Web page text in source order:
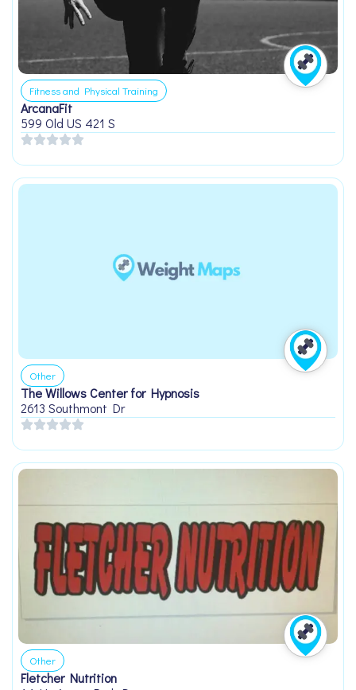
Fitness and Physical Training
ArcanaFit
599 Old US 421 S
Other
The Willows Center for Hypnosis
2613 Southmont Dr
Other
Fletcher Nutrition